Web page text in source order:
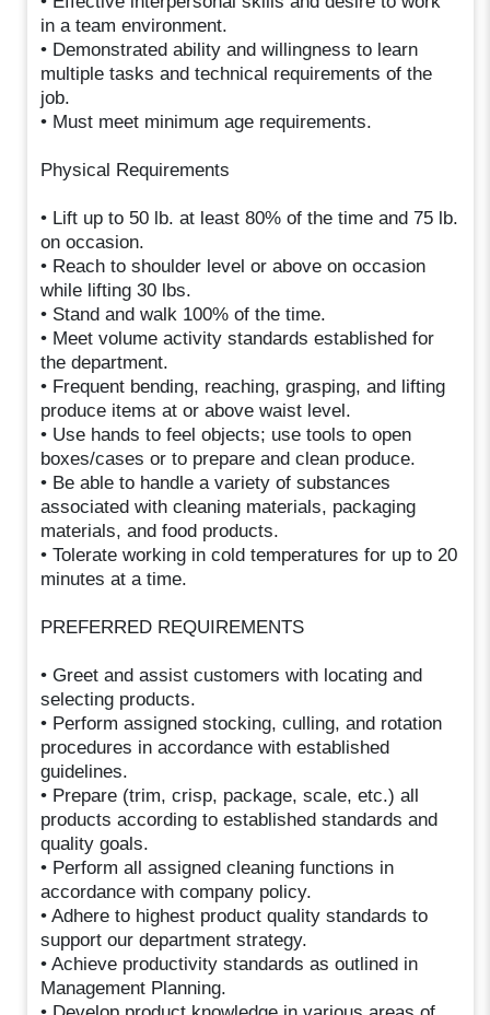
in a team environment.
• Demonstrated ability and willingness to learn
multiple tasks and technical requirements of the
job.
• Must meet minimum age requirements.
Physical Requirements
• Lift up to 50 lb. at least 80% of the time and 75 lb.
on occasion.
• Reach to shoulder level or above on occasion
while lifting 30 lbs.
• Stand and walk 100% of the time.
• Meet volume activity standards established for
the department.
• Frequent bending, reaching, grasping, and lifting
produce items at or above waist level.
• Use hands to feel objects; use tools to open
boxes/cases or to prepare and clean produce.
• Be able to handle a variety of substances
associated with cleaning materials, packaging
materials, and food products.
• Tolerate working in cold temperatures for up to 20
minutes at a time.
PREFERRED REQUIREMENTS
• Greet and assist customers with locating and
selecting products.
• Perform assigned stocking, culling, and rotation
procedures in accordance with established
guidelines.
• Prepare (trim, crisp, package, scale, etc.) all
products according to established standards and
quality goals.
• Perform all assigned cleaning functions in
accordance with company policy.
• Adhere to highest product quality standards to
support our department strategy.
• Achieve productivity standards as outlined in
Management Planning.